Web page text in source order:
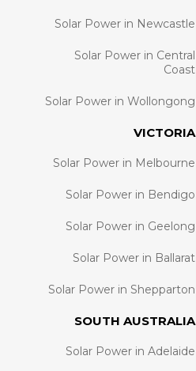
Solar Power in Newcastle
Solar Power in Central
Coast
Solar Power in Wollongong
VICTORIA
Solar Power in Melbourne
Solar Power in Bendigo
Solar Power in Geelong
Solar Power in Ballarat
Solar Power in Shepparton
SOUTH AUSTRALIA
Solar Power in Adelaide